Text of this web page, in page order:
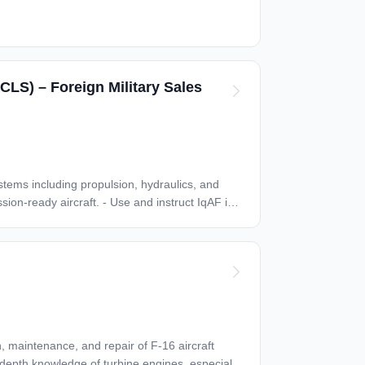
– Foreign Military Sales